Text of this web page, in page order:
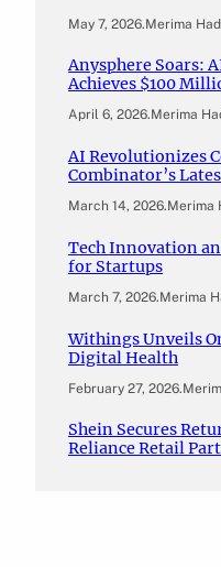
May 7, 2026.Merima
Anysphere Soars:
Achieves $100
April 6, 2026.Merima
AI Revolutionizes
Combinator’s
March 14, 2026.Merima
Tech Innovation
for Startups
March 7, 2026.Merima
Withings Unveils
Digital Health
February 27, 2026.
Shein Secures
Reliance Retail